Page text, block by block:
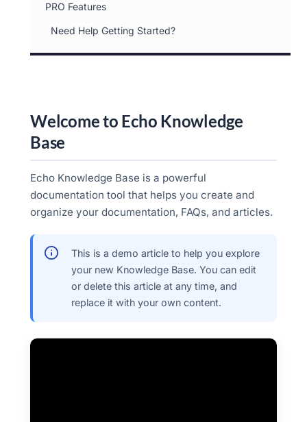
PRO Features
Need Help Getting Started?
Welcome to Echo Knowledge
Base
Echo Knowledge Base is a powerful
documentation tool that helps you create and
organize your documentation, FAQs, and articles.
This is a demo article to help you explore
your new Knowledge Base. You can edit
or delete this article at any time, and
replace it with your own content.